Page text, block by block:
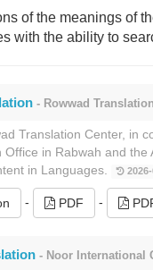
of the meanings of
​​with the ability to
- Rowwad
Translation Center, in
Office in Rabwah and the
in Languages.
- PDF -
- Noor International